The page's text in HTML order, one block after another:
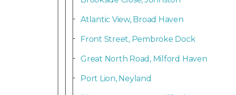
Atlantic View, Broad Haven
Front Street, Pembroke Dock
Great North Road, Milford Haven
Port Lion, Neyland